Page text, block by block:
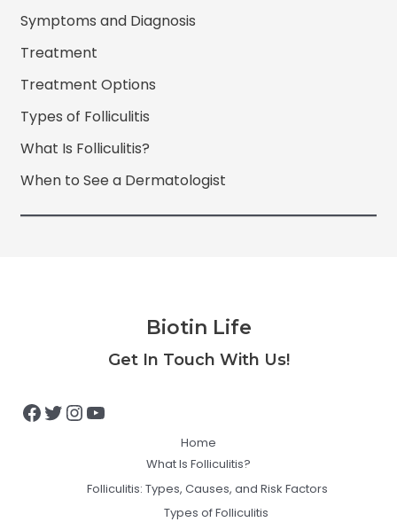
Symptoms and Diagnosis
Treatment
Treatment Options
Types of Folliculitis
What Is Folliculitis?
When to See a Dermatologist
Biotin Life
Get In Touch With Us!
Facebook
Twitter
Instagram
YouTube
Home
What Is Folliculitis?
Folliculitis: Types, Causes, and Risk Factors
Types of Folliculitis